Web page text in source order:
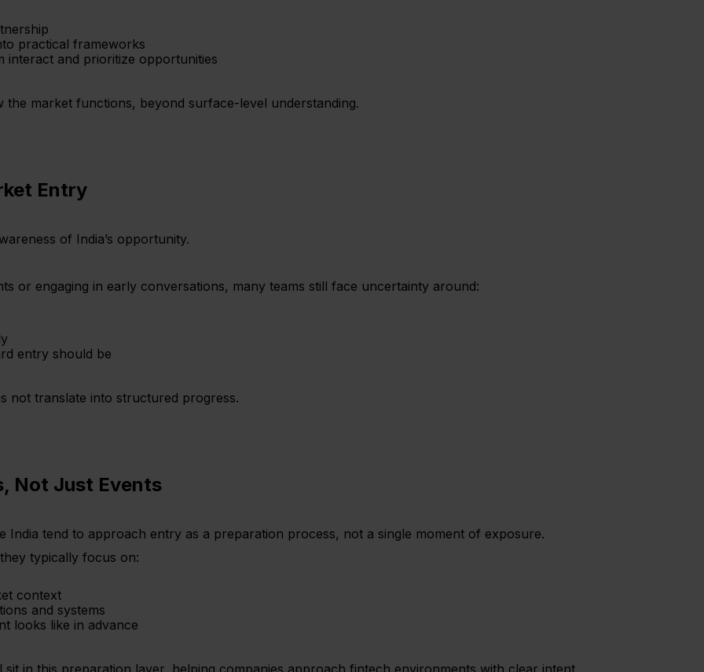
practical frameworks
interact and prioritize opportunities
market functions, beyond surface-level understanding.
Entry
of India’s opportunity.
or engaging in early conversations, many teams still face uncertainty around:
entry should be
not translate into structured progress.
Not Just Events
India tend to approach entry as a preparation process, not a single moment of exposure.
typically focus on:
context
and systems
looks like in advance
in this preparation layer, helping companies approach fintech environments with clear intent